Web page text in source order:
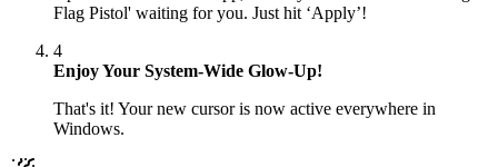
Flag Pistol' waiting for you. Just hit ‘Apply’!
4
Enjoy Your System-Wide Glow-Up!
That's it! Your new cursor is now active everywhere in
Windows.